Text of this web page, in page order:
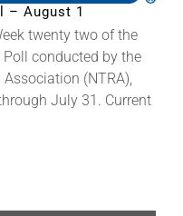
– August 1
twenty two of the
conducted by the
(NTRA),
July 31. Current